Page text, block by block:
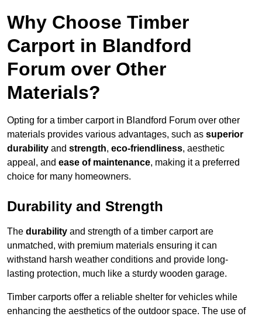
Why Choose Timber
Carport in Blandford
Forum over Other
Materials?
Opting for a timber carport in Blandford Forum over other
materials provides various advantages, such as superior
durability and strength, eco-friendliness, aesthetic
appeal, and ease of maintenance, making it a preferred
choice for many homeowners.
Durability and Strength
The durability and strength of a timber carport are
unmatched, with premium materials ensuring it can
withstand harsh weather conditions and provide long-
lasting protection, much like a sturdy wooden garage.
Timber carports offer a reliable shelter for vehicles while
enhancing the aesthetics of the outdoor space. The use of